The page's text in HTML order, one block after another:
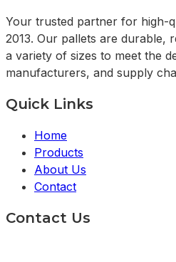
Your trusted partner for high-
2013. Our pallets are durable,
a variety of sizes to meet the
manufacturers, and supply
Quick Links
Home
Products
About Us
Contact
Contact Us